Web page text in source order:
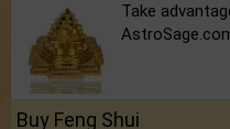
Take
Buy Feng Shui